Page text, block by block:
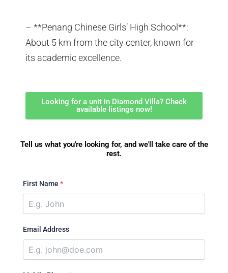
– **Penang Chinese Girls’ High School**:
About 5 km from the city center, known for
its academic excellence.
Looking for a unit in Diamond Villa? Check
available listings now!
Tell us what you're looking for, and we'll take care of the
rest.
First Name *
Email Address